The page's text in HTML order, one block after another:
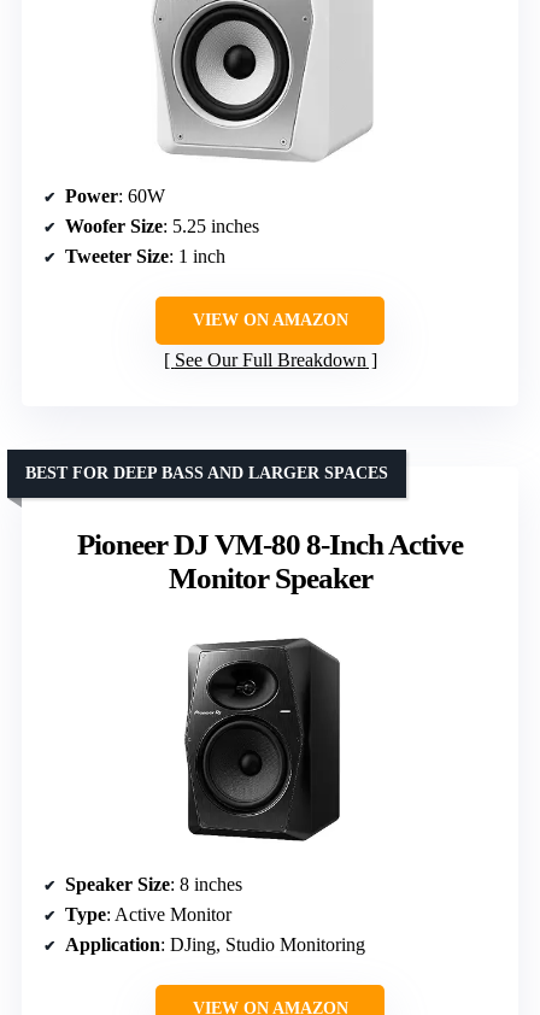
Power: 60W
Woofer Size: 5.25 inches
Tweeter Size: 1 inch
VIEW ON AMAZON
See Our Full Breakdown
Pioneer DJ VM-80 8-Inch Active
Monitor Speaker
BEST FOR DEEP BASS AND LARGER SPACES
Speaker Size: 8 inches
Type: Active Monitor
Application: DJing, Studio Monitoring
VIEW ON AMAZON